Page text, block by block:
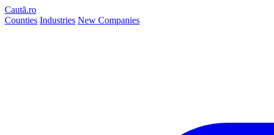
Caută.ro
Counties Industries New Companies